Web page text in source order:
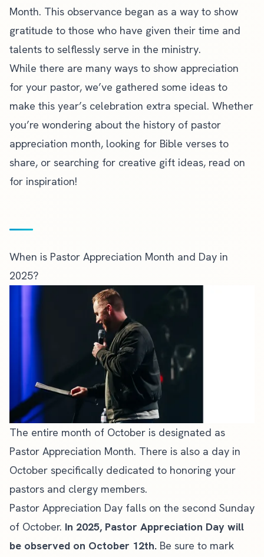
Month. This observance began as a way to show
gratitude to those who have given their time and
talents to selflessly serve in the ministry.
While there are many ways to show appreciation
for your pastor, we’ve gathered some ideas to
make this year’s celebration extra special. Whether
you’re wondering about the history of pastor
appreciation month, looking for Bible verses to
share, or searching for creative gift ideas, read on
for inspiration!
When is Pastor Appreciation Month and Day in
2025?
The entire month of October is designated as
Pastor Appreciation Month. There is also a day in
October specifically dedicated to honoring your
pastors and clergy members.
Pastor Appreciation Day falls on the second Sunday
of October. In 2025, Pastor Appreciation Day will
be observed on October 12th. Be sure to mark